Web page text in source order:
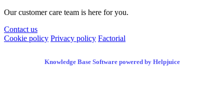
Our customer care team is here for you.
Contact us
Cookie policy Privacy policy Factorial
Knowledge Base Software powered by Helpjuice